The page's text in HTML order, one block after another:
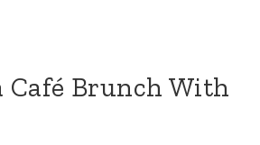
Café Brunch With